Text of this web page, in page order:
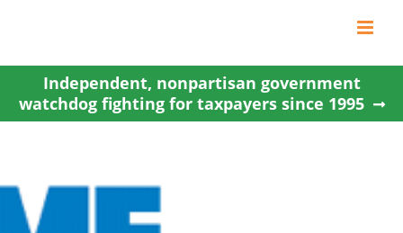
content
Independent, nonpartisan government
watchdog fighting for taxpayers since 1995